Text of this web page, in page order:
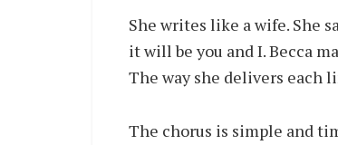
She writes like a wife. She
it will be you and I. Becca
The way she delivers each
The chorus is simple and